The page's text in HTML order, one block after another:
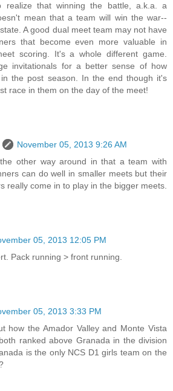
realize that winning the battle, a.k.a. a
mean that a team will win the war--
A good dual meet team may not have
that become even more valuable in
scoring. It's a whole different game.
invitationals for a better sense of how
the post season. In the end though it's
race in them on the day of the meet!
November 05, 2013 9:26 AM
other way around in that a team with
can do well in smaller meets but their
really come in to play in the bigger meets.
05, 2013 12:05 PM
Pack running > front running.
05, 2013 3:33 PM
how the Amador Valley and Monte Vista
ranked above Granada in the division
is the only NCS D1 girls team on the